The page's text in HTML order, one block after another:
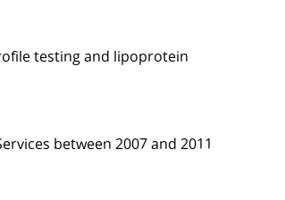
testing and lipoprotein
between 2007 and 2011